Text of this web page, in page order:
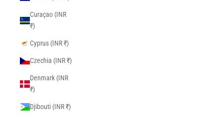
Curaçao (INR
₹)
Cyprus (INR ₹)
Czechia (INR ₹)
Denmark (INR
₹)
Djibouti (INR ₹)